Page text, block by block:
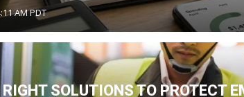
AM PDT
SOLUTIONS TO PROTECT